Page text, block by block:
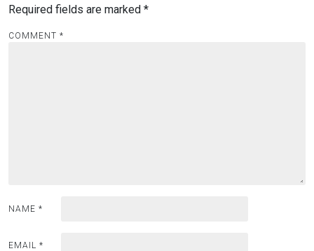
Required fields are marked *
COMMENT *
NAME *
EMAIL *